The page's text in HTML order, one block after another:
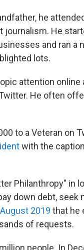
he
journalism. He
and ran a
lots.
attention online
He often
to a Veteran on
with the
Philanthropy" in
down debt, seek
August 2019 that he
of requests.